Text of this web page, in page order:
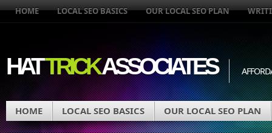
HOME LOCAL SEO BASICS OUR LOCAL SEO PLAN
HATTRICKASSOCIATES
HOME LOCAL SEO BASICS OUR LOCAL SEO PLAN